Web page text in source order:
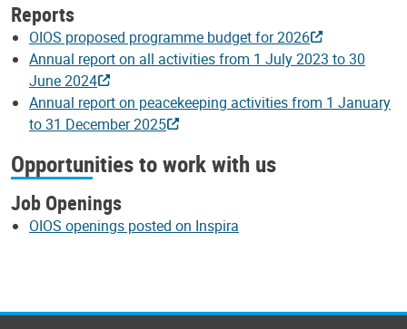
Reports
OIOS proposed programme budget for 2026
Annual report on all activities from 1 July 2023 to 30
June 2024
Annual report on peacekeeping activities from 1 January
to 31 December 2025
Opportunities to work with us
Job Openings
OIOS openings posted on Inspira